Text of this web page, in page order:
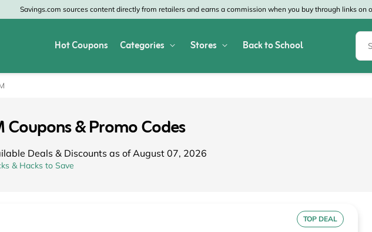
Savings.com sources content directly from retailers and earns a commission when you buy through links on
Hot Coupons Categories
Arts & Crafts
Bed & Bath
Stores
Zales AT&T
CheapOair 4WheelParts
JCPenney
Back to School
Coupons & Promo Codes
Deals & Discounts as of August 07, 2026
& Hacks to Save
TOP DEAL